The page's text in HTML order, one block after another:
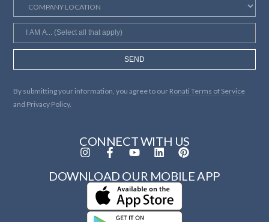
SEND
By submitting your information, you agree to our Ronati Terms of Service
and Privacy Policy.
CONNECT WITH US
DOWNLOAD OUR MOBILE APP